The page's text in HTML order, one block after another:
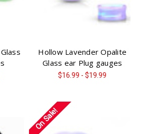
Hollow Lavender Opalite
Glass ear Plug gauges
$16.99 - $19.99
On Sale!